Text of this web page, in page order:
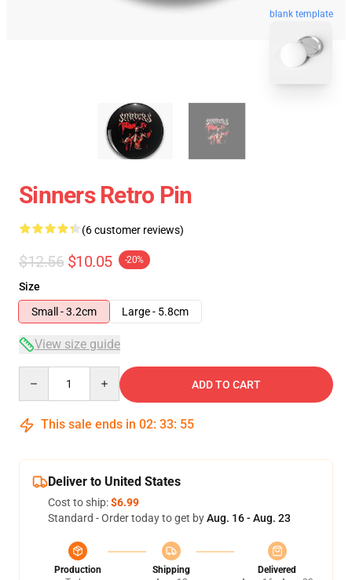
blank template
Sinners Retro Pin
(6 customer reviews)
$12.56 $10.05 -20%
Size
Small - 3.2cm
Large - 5.8cm
View size guide
ADD TO CART
This sale ends in 02: 33: 54
Deliver to United States
Cost to ship:$6.99
Standard - Order today to get byAug. 16 - Aug. 23
Production
Shipping
Delivered